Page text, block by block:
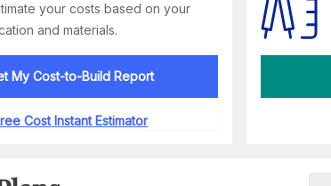
your costs based on your
and materials.
My Cost-to-Build Report
Cost Instant Estimator